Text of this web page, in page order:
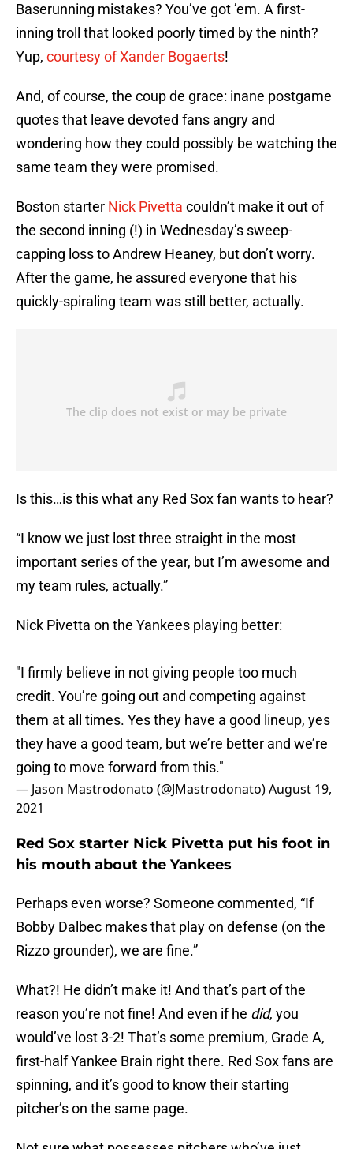
Baserunning mistakes? You’ve got ’em. A first-
inning troll that looked poorly timed by the ninth?
Yup, courtesy of Xander Bogaerts!
And, of course, the coup de grace: inane postgame
quotes that leave devoted fans angry and
wondering how they could possibly be watching the
same team they were promised.
Boston starter Nick Pivetta couldn’t make it out of
the second inning (!) in Wednesday’s sweep-
capping loss to Andrew Heaney, but don’t worry.
After the game, he assured everyone that his
quickly-spiraling team was still better, actually.
Is this…is this what any Red Sox fan wants to hear?
“I know we just lost three straight in the most
important series of the year, but I’m awesome and
my team rules, actually.”
Nick Pivetta on the Yankees playing better:
"I firmly believe in not giving people too much
credit. You’re going out and competing against
them at all times. Yes they have a good lineup, yes
they have a good team, but we’re better and we’re
going to move forward from this."
— Jason Mastrodonato (@JMastrodonato)August 19,
2021
Red Sox starter Nick Pivetta put his foot in
his mouth about the Yankees
Perhaps even worse? Someone commented, “If
Bobby Dalbec makes that play on defense (on the
Rizzo grounder), we are fine.”
What?! He didn’t make it! And that’s part of the
reason you’re not fine! And even if he did, you
would’ve lost 3-2! That’s some premium, Grade A,
first-half Yankee Brain right there. Red Sox fans are
spinning, and it’s good to know their starting
pitcher’s on the same page.